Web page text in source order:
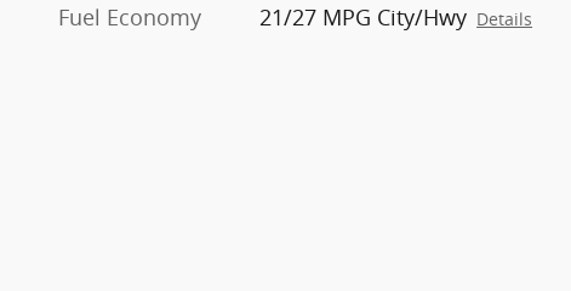
Fuel Economy
21/27 MPG City/Hwy Details